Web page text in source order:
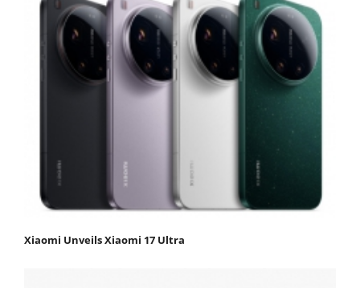
Xiaomi Unveils Xiaomi 17 Ultra